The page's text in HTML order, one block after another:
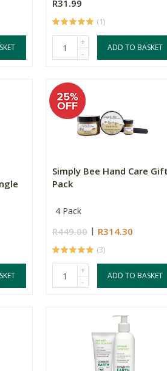
R31.99
(1)
+
-
ADD TO BASKET
Simply Bee Hand Care Gift
Pack
4 Pack
R449.00 R314.30
(3)
+
-
ADD TO BASKET